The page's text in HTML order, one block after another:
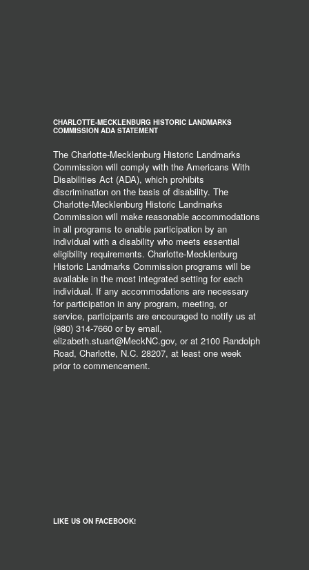
CHARLOTTE-MECKLENBURG HISTORIC LANDMARKS
COMMISSION ADA STATEMENT
The Charlotte-Mecklenburg Historic Landmarks
Commission will comply with the Americans With
Disabilities Act (ADA), which prohibits
discrimination on the basis of disability. The
Charlotte-Mecklenburg Historic Landmarks
Commission will make reasonable accommodations
in all programs to enable participation by an
individual with a disability who meets essential
eligibility requirements. Charlotte-Mecklenburg
Historic Landmarks Commission programs will be
available in the most integrated setting for each
individual. If any accommodations are necessary
for participation in any program, meeting, or
service, participants are encouraged to notify us at
(980) 314-7660 or by email,
elizabeth.stuart@MeckNC.gov, or at 2100 Randolph
Road, Charlotte, N.C. 28207, at least one week
prior to commencement.
LIKE US ON FACEBOOK!